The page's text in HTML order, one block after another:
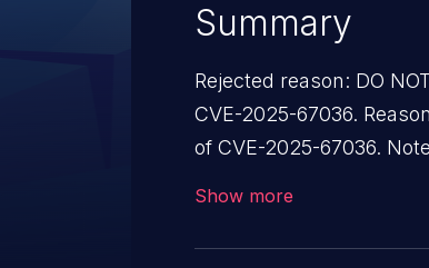
Summary
Rejected reason: DO
CVE-2025-67036.
of CVE-2025-67036.
accidental usage.
Show more